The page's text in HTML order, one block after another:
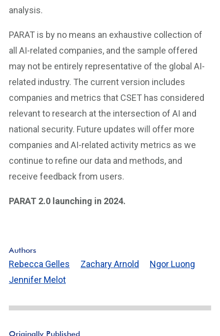
analysis.
PARAT is by no means an exhaustive collection of
all AI-related companies, and the sample offered
may not be entirely representative of the global AI-
related industry. The current version includes
companies and metrics that CSET has considered
relevant to research at the intersection of AI and
national security. Future updates will offer more
companies and AI-related activity metrics as we
continue to refine our data and methods, and
receive feedback from users.
PARAT 2.0 launching in 2024.
Authors
Rebecca Gelles Zachary Arnold
Ngor Luong
Jennifer Melot
Originally Published